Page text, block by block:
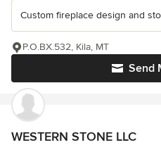
Custom fireplace design and
Send
P.O.BX.532, Kila, MT
WESTERN STONE LLC